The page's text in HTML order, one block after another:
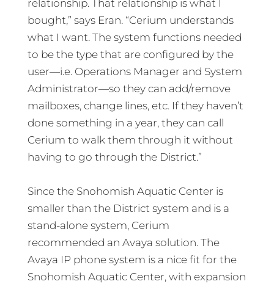
relationship. That relationship is what I
bought,” says Eran. “Cerium understands
what I want. The system functions needed
to be the type that are configured by the
user—i.e. Operations Manager and System
Administrator—so they can add/remove
mailboxes, change lines, etc. If they haven’t
done something in a year, they can call
Cerium to walk them through it without
having to go through the District.”
Since the Snohomish Aquatic Center is
smaller than the District system and is a
stand-alone system, Cerium
recommended an Avaya solution. The
Avaya IP phone system is a nice fit for the
Snohomish Aquatic Center, with expansion